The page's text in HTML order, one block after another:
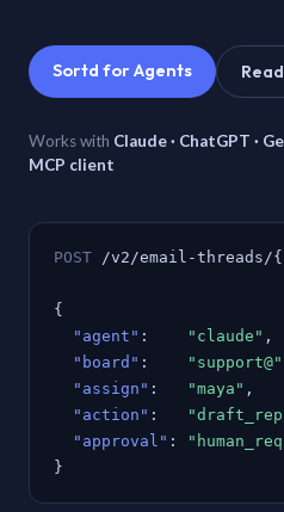
Sortd for Agents
Works with Claude · ChatGPT ·
MCP client
POST /v2/email-
{
"agent" : "claude" ,
"board" : "support@"
"assign" : "maya" ,
"action" :
"approval" :
}